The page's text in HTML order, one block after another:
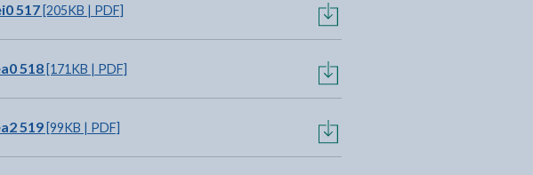
517[205KB | PDF]
518[171KB | PDF]
519[99KB | PDF]